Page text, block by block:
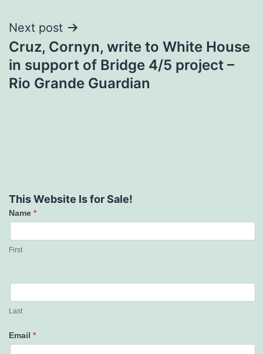
Next post
Cruz, Cornyn, write to White House
in support of Bridge 4/5 project –
Rio Grande Guardian
This Website Is for Sale!
Contact
Us
Name *
First
Last
Email *